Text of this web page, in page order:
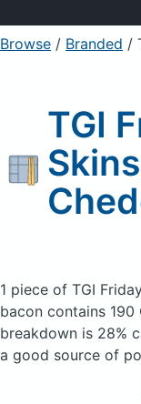
Sign Up
Browse / Branded /
TGI
1 piece of TGI
bacon contains 190
breakdown is 28%
a good source of